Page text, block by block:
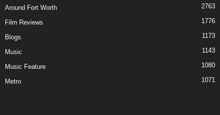
Around Fort Worth 2763
Film Reviews 1776
Blogs 1173
Music 1143
Music Feature 1080
Metro 1071